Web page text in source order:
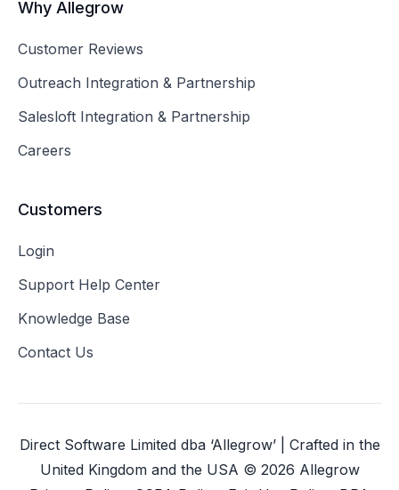
Why Allegrow
Customer Reviews
Outreach Integration & Partnership
Salesloft Integration & Partnership
Careers
Customers
Login
Support Help Center
Knowledge Base
Contact Us
Direct Software Limited dba ‘Allegrow’ | Crafted in the
United Kingdom and the USA © 2026 Allegrow